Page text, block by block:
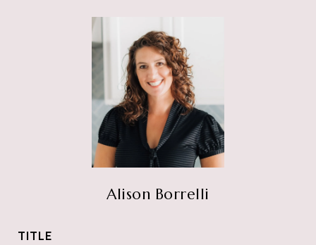
Alison Borrelli
TITLE